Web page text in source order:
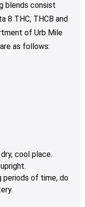
blends consist
8 ТНС, THCB and
of Urb Mile
as follows:
cool place.
periods of time, do